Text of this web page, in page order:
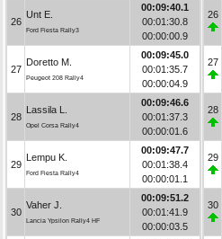
26
Unt E.
Ford Fiesta Rally3
00:09:40.1
00:01:30.8
00:00:00.9
27
Doretto M.
Peugeot 208 Rally4
00:09:45.0
00:01:35.7
00:00:04.9
28
Lassila L.
Opel Corsa Rally4
00:09:46.6
00:01:37.3
00:00:01.6
29
Lempu K.
Ford Fiesta Rally4
00:09:47.7
00:01:38.4
00:00:01.1
30
Vaher J.
Lancia Ypsilon Rally4 HF
00:09:51.2
00:01:41.9
00:00:03.5
26
27
28
29
30